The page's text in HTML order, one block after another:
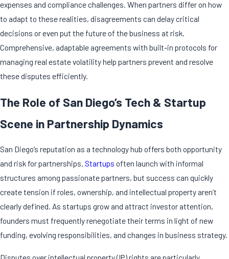
expenses and compliance challenges. When partners differ on how
to adapt to these realities, disagreements can delay critical
decisions or even put the future of the business at risk.
Comprehensive, adaptable agreements with built-in protocols for
managing real estate volatility help partners prevent and resolve
these disputes efficiently.
The Role of San Diego’s Tech & Startup
Scene in Partnership Dynamics
San Diego’s reputation as a technology hub offers both opportunity
and risk for partnerships. Startups often launch with informal
structures among passionate partners, but success can quickly
create tension if roles, ownership, and intellectual property aren’t
clearly defined. As startups grow and attract investor attention,
founders must frequently renegotiate their terms in light of new
funding, evolving responsibilities, and changes in business strategy.